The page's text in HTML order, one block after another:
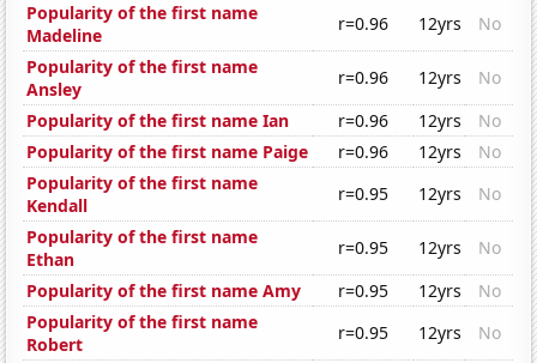
Popularity of the first name
Madeline
r=0.96 12yrs
No
Popularity of the first name
Ansley
r=0.96 12yrs
No
Popularity of the first name Ian
r=0.96 12yrs
No
Popularity of the first name Paige
r=0.96 12yrs
No
Popularity of the first name
Kendall
r=0.95 12yrs
No
Popularity of the first name
Ethan
r=0.95 12yrs
No
Popularity of the first name Amy
r=0.95 12yrs
No
Popularity of the first name
Robert
r=0.95 12yrs
No